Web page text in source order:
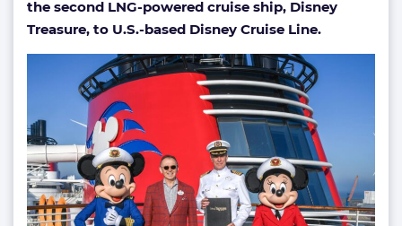
the second LNG-powered cruise ship, Disney
Treasure, to U.S.-based Disney Cruise Line.